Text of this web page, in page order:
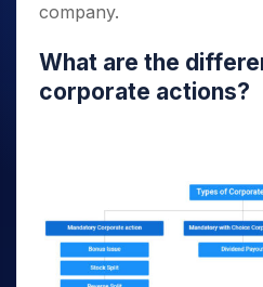
corporate actions?
company.
What are the
corporate actions?